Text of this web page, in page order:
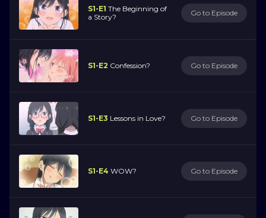
S1-E1 The Beginning of
a Story?
Go to Episode
S1-E2 Confession? Go to Episode
S1-E3 Lessons in Love? Go to Episode
S1-E4 WOW? Go to Episode